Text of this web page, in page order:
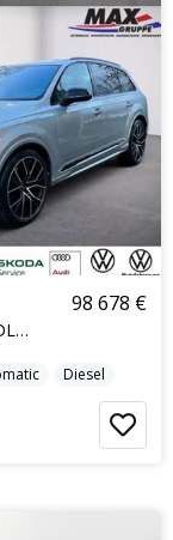
50 TDI S-LINE HD-MATRIX+PANO+ALLRADLENKUNG+7S
98 678 €
Diesel